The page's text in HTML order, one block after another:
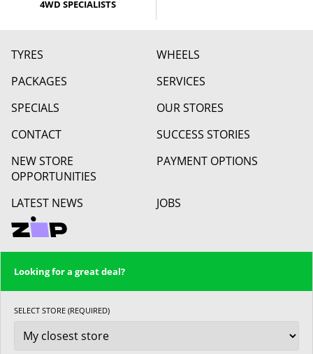
4WD SPECIALISTS
TYRES
WHEELS
PACKAGES
SERVICES
SPECIALS
OUR STORES
CONTACT
SUCCESS STORIES
NEW STORE
OPPORTUNITIES
PAYMENT OPTIONS
LATEST NEWS JOBS
Looking for a great deal?
SELECT STORE (REQUIRED)